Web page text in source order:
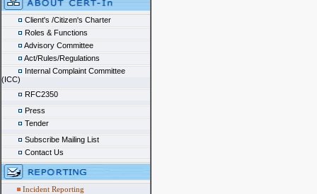
Client's /Citizen's Charter
Roles & Functions
Advisory Committee
Act/Rules/Regulations
Internal Complaint Committee
(ICC)
RFC2350
Press
Tender
Subscribe Mailing List
Contact Us
Incident Reporting